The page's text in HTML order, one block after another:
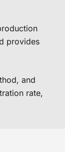
provides
and
rate,